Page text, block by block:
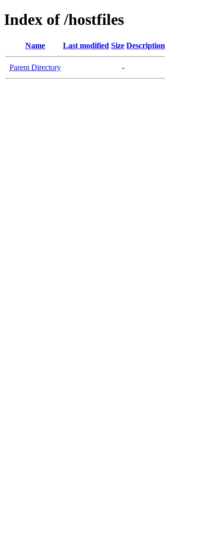
Index of /hostfiles
Name Last modified Size Description
Parent Directory -